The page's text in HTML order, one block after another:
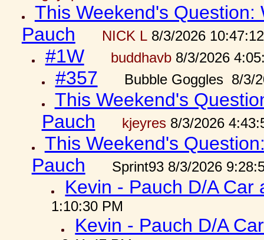
This Weekend's
Pauch
NICK L8/3/2026
#1W buddhavb8/3/2026
#357 Bubble Goggles 8/3/
This Weekend's
Pauch
kjeyres8/3/2026
This Weekend's
Pauch
Sprint93 8/3/2026
Kevin - Pauch D/A
1:10:30 PM
Kevin - Pauch D/A